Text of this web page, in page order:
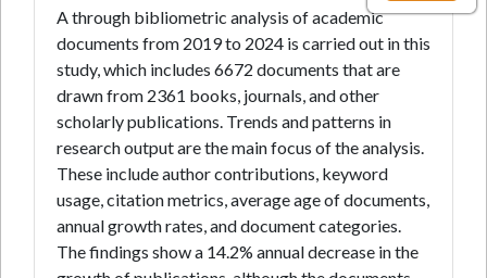
A through bibliometric analysis of academic
documents from 2019 to 2024 is carried out in this
study, which includes 6672 documents that are
drawn from 2361 books, journals, and other
scholarly publications. Trends and patterns in
research output are the main focus of the analysis.
These include author contributions, keyword
usage, citation metrics, average age of documents,
annual growth rates, and document categories.
The findings show a 14.2% annual decrease in the